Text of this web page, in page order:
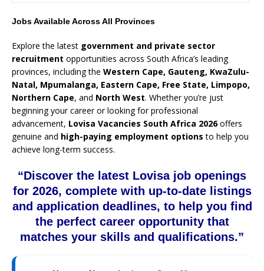
Jobs Available Across All Provinces
Explore the latest government and private sector
recruitment opportunities across South Africa’s leading
provinces, including the Western Cape, Gauteng, KwaZulu-
Natal, Mpumalanga, Eastern Cape, Free State, Limpopo,
Northern Cape, and North West. Whether you’re just
beginning your career or looking for professional
advancement, Lovisa Vacancies South Africa 2026offers
genuine and high-paying employment options to help you
achieve long-term success.
“Discover the latest Lovisa job openings
for 2026, complete with up-to-date listings
and application deadlines, to help you find
the perfect career opportunity that
matches your skills and qualifications.”